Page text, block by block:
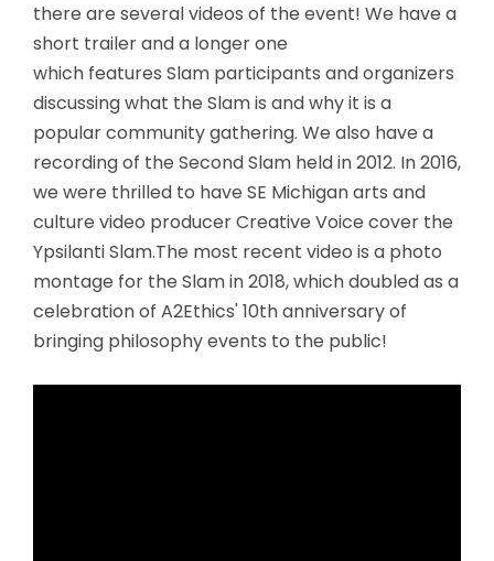
there are several videos of the event! We have a
short trailer and a longer one
which features Slam participants and organizers
discussing what the Slam is and why it is a
popular community gathering. We also have a
recording of the Second Slam held in 2012. In 2016,
we were thrilled to have SE Michigan arts and
culture video producer Creative Voice cover the
Ypsilanti Slam.The most recent video is a photo
montage for the Slam in 2018, which doubled as a
celebration of A2Ethics' 10th anniversary of
bringing philosophy events to the public!